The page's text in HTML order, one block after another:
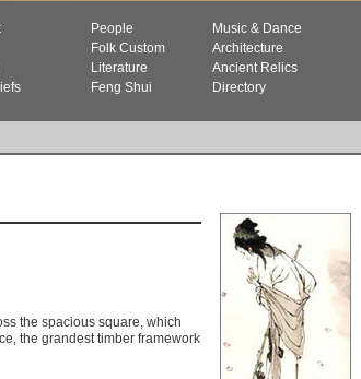
People
Music & Dance
Folk Custom
Architecture
Literature
Ancient Relics
Feng Shui Directory
the spacious square, which
the grandest timber framework